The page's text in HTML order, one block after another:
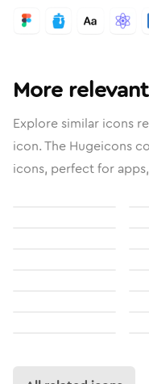
More
Explore similar icons
icon. The Hugeicons
icons, perfect for